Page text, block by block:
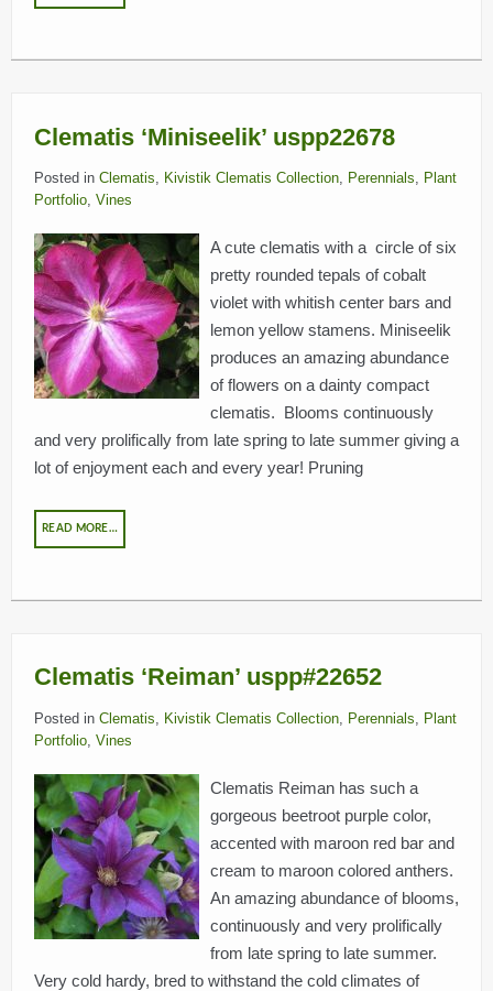
Clematis ‘Miniseelik’ uspp22678
Posted in Clematis, Kivistik Clematis Collection, Perennials, Plant
Portfolio, Vines
A cute clematis with a circle of six
pretty rounded tepals of cobalt
violet with whitish center bars and
lemon yellow stamens. Miniseelik
produces an amazing abundance
of flowers on a dainty compact
clematis. Blooms continuously
and very prolifically from late spring to late summer giving a
lot of enjoyment each and every year! Pruning
READ MORE…
Clematis ‘Reiman’ uspp#22652
Posted in Clematis Kivistik Clematis Collection Perennials
Plant
Portfolio Vines
Clematis Reiman has such a
gorgeous beetroot purple color,
accented with maroon red bar and
cream to maroon colored anthers.
An amazing abundance of blooms,
continuously and very prolifically
from late spring to late summer.
Very cold hardy, bred to withstand the cold climates of